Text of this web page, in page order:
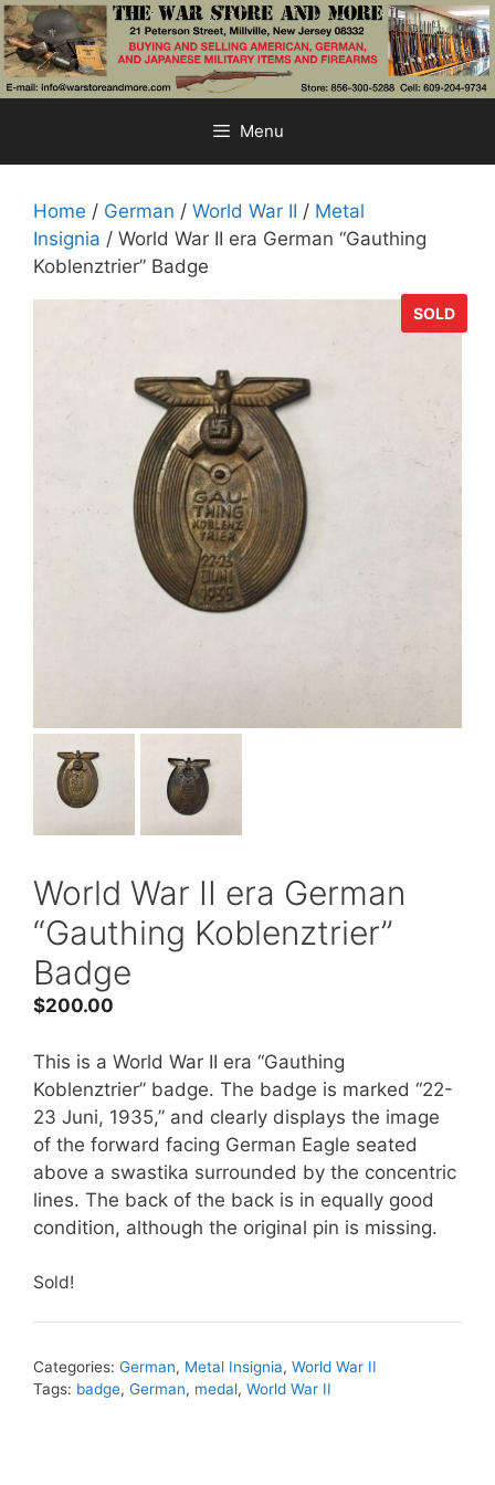
Skip
to
content
Menu
Home / German / World War II / Metal
Insignia / World War II era German “Gauthing
Koblenztrier” Badge
SOLD
World War II era German
“Gauthing Koblenztrier”
Badge
$200.00
This is a World War II era “Gauthing
Koblenztrier” badge. The badge is marked “22-
23 Juni, 1935,” and clearly displays the image
of the forward facing German Eagle seated
above a swastika surrounded by the concentric
lines. The back of the back is in equally good
condition, although the original pin is missing.
Sold!
Categories: German, Metal Insignia, World War II
Tags: badge, German, medal, World War II